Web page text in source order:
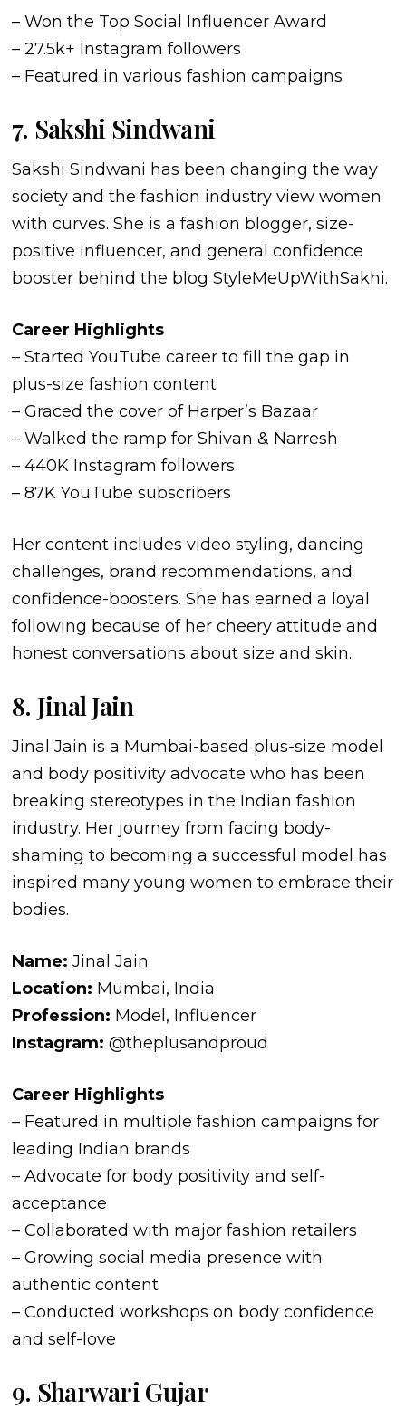
– Won the Top Social Influencer Award
– 27.5k+ Instagram followers
– Featured in various fashion campaigns
7. Sakshi Sindwani
Sakshi Sindwani has been changing the way
society and the fashion industry view women
with curves. She is a fashion blogger, size-
positive influencer, and general confidence
booster behind the blog StyleMeUpWithSakhi.
Career Highlights
– Started YouTube career to fill the gap in
plus-size fashion content
– Graced the cover of Harper’s Bazaar
– Walked the ramp for Shivan & Narresh
– 440K Instagram followers
– 87K YouTube subscribers
Her content includes video styling, dancing
challenges, brand recommendations, and
confidence-boosters. She has earned a loyal
following because of her cheery attitude and
honest conversations about size and skin.
8. Jinal Jain
Jinal Jain is a Mumbai-based plus-size model
and body positivity advocate who has been
breaking stereotypes in the Indian fashion
industry. Her journey from facing body-
shaming to becoming a successful model has
inspired many young women to embrace their
bodies.
Name: Jinal Jain
Location: Mumbai, India
Profession: Model, Influencer
Instagram: @theplusandproud
Career Highlights
– Featured in multiple fashion campaigns for
leading Indian brands
– Advocate for body positivity and self-
acceptance
– Collaborated with major fashion retailers
– Growing social media presence with
authentic content
– Conducted workshops on body confidence
and self-love
9. Sharwari Gujar